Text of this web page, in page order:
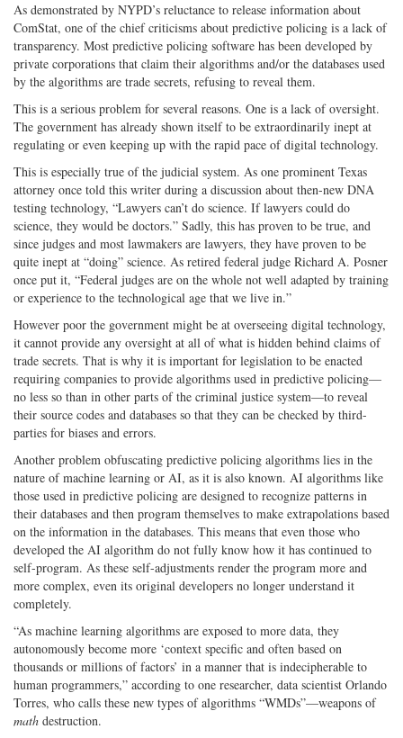
As demonstrated by NYPD’s reluctance to release information about
ComStat, one of the chief criticisms about predictive policing is a lack of
transparency. Most predictive policing software has been developed by
private corporations that claim their algorithms and/or the databases used
by the algorithms are trade secrets, refusing to reveal them.
This is a serious problem for several reasons. One is a lack of oversight.
The government has already shown itself to be extraordinarily inept at
regulating or even keeping up with the rapid pace of digital technology.
This is especially true of the judicial system. As one prominent Texas
attorney once told this writer during a discussion about then-new DNA
testing technology, “Lawyers can’t do science. If lawyers could do
science, they would be doctors.” Sadly, this has proven to be true, and
since judges and most lawmakers are lawyers, they have proven to be
quite inept at “doing” science. As retired federal judge Richard A. Posner
once put it, “Federal judges are on the whole not well adapted by training
or experience to the technological age that we live in.”
However poor the government might be at overseeing digital technology,
it cannot provide any oversight at all of what is hidden behind claims of
trade secrets. That is why it is important for legislation to be enacted
requiring companies to provide algorithms used in predictive policing—
no less so than in other parts of the criminal justice system—to reveal
their source codes and databases so that they can be checked by third-
parties for biases and errors.
Another problem obfuscating predictive policing algorithms lies in the
nature of machine learning or AI, as it is also known. AI algorithms like
those used in predictive policing are designed to recognize patterns in
their databases and then program themselves to make extrapolations based
on the information in the databases. This means that even those who
developed the AI algorithm do not fully know how it has continued to
self-program. As these self-adjustments render the program more and
more complex, even its original developers no longer understand it
completely.
“As machine learning algorithms are exposed to more data, they
autonomously become more ‘context specific and often based on
thousands or millions of factors’ in a manner that is indecipherable to
human programmers,” according to one researcher, data scientist Orlando
Torres, who calls these new types of algorithms “WMDs”—weapons of
math destruction.